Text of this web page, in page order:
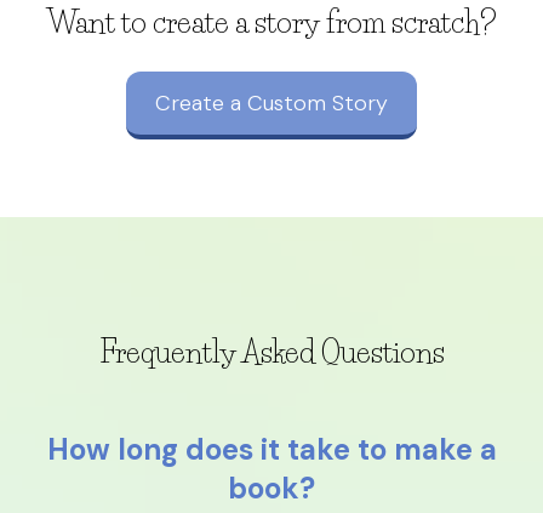
Want to create a story from scratch?
Create a Custom Story
Frequently Asked Questions
How long does it take to make a
book?